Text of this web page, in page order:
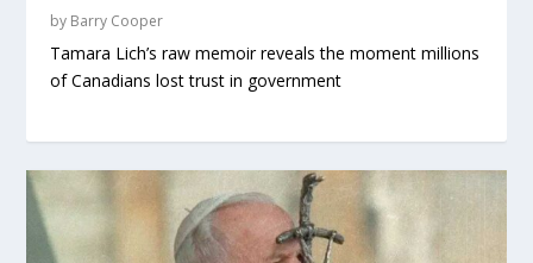
by Barry Cooper
Tamara Lich’s raw memoir reveals the moment millions
of Canadians lost trust in government